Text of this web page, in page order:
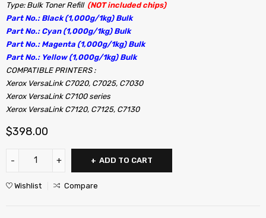
Type: Bulk Toner Refill (NOT included chips)
Part No.: Black (1,000g/1kg) Bulk
Part No.: Cyan (1,000g/1kg) Bulk
Part No.: Magenta (1,000g/1kg) Bulk
Part No.: Yellow (1,000g/1kg) Bulk
COMPATIBLE PRINTERS :
Xerox VersaLink C7020, C7025, C7030
Xerox VersaLink C7100 series
Xerox VersaLink C7120, C7125, C7130
$398.00
ADD TO CART
Wishlist Compare